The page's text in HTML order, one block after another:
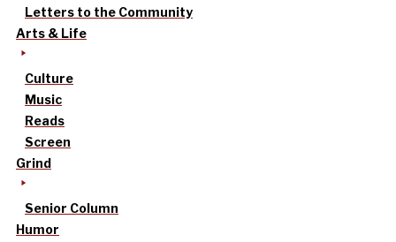
Letters to the Community
Arts & Life
Culture
Music
Reads
Screen
Grind
Senior Column
Humor